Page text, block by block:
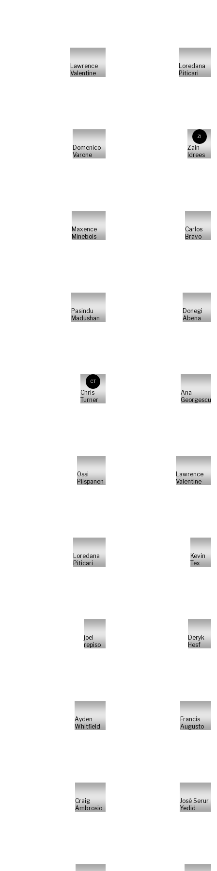
Lawrence
Valentine
Loredana
Piticari
Domenico
Varone
ZI
Zain
Idrees
Maxence
Minebois
Carlos
Bravo
Pasindu
Madushan
Donegi
Abena
CT
Chris
Turner
Ana
Georgescu
Ossi
Piispanen
Lawrence
Valentine
Loredana
Piticari
Kevin
Tex
joel
repiso
Deryk
Hesf
Ayden
Whitfield
Francis
Augusto
Craig
Ambrosio
José Serur
Yedid